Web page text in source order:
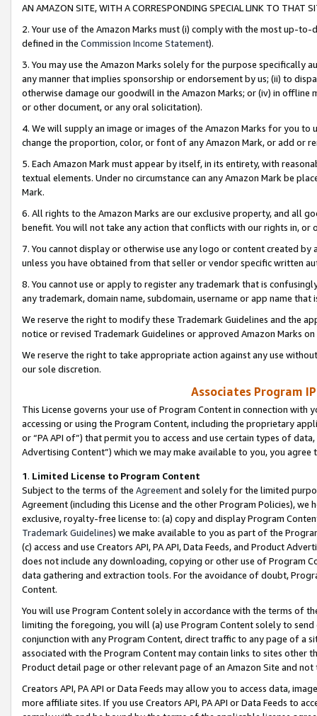
AN AMAZON SITE, WITH A CORRESPONDING SPECIAL LINK TO THAT
2. Your use of the Amazon Marks must (i) comply with the most up-
defined in the Commission Income Statement).
3. You may use the Amazon Marks solely for the purpose specifically
any manner that implies sponsorship or endorsement by us; (ii) to
otherwise damage our goodwill in the Amazon Marks; or (iv) in offline
or other document, or any oral solicitation).
4. We will supply an image or images of the Amazon Marks for you to
change the proportion, color, or font of any Amazon Mark, or add or
5. Each Amazon Mark must appear by itself, in its entirety, with
textual elements. Under no circumstance can any Amazon Mark be
Mark.
6. All rights to the Amazon Marks are our exclusive property, and all
benefit. You will not take any action that conflicts with our rights in, or
7. You cannot display or otherwise use any logo or content created
unless you have obtained from that seller or vendor specific written
8. You cannot use or apply to register any trademark that is
any trademark, domain name, subdomain, username or app name
We reserve the right to modify these Trademark Guidelines and the
notice or revised Trademark Guidelines or approved Amazon Marks
We reserve the right to take appropriate action against any use
our sole discretion.
Associates Program
This License governs your use of Program Content in connection
accessing or using the Program Content, including the proprietary
or “PA API of”) that permit you to access and use certain types of
Advertising Content”) which we may make available to you, you agree
1. Limited License to Program Content
Subject to the terms of the Agreementand solely for the limited
Agreement (including this License and the other Program Policies),
exclusive, royalty-free license to: (a) copy and display Program
Trademark Guidelines) we make available to you as part of the
(c) access and use Creators API, PA API, Data Feeds, and Product
does not include any downloading, copying or other use of Program
data gathering and extraction tools. For the avoidance of doubt,
Content.
You will use Program Content solely in accordance with the terms of
limiting the foregoing, you will (a) use Program Content solely to
conjunction with any Program Content, direct traffic to any page of a
associated with the Program Content may contain links to sites other
Product detail page or other relevant page of an Amazon Site and not
Creators API, PA API or Data Feeds may allow you to access data,
more affiliate sites. If you use Creators API, PA API or Data Feeds to